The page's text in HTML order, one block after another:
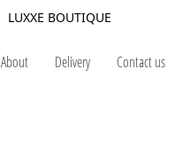
LUXXE BOUTIQUE
About Delivery Contact us